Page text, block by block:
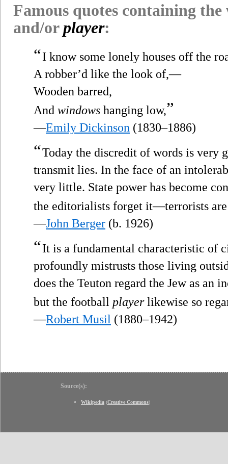
Famous quotes containing
and/orplayer:
“I know some lonely houses off the
A robber’d like the look of,—
Wooden barred,
And windows hanging low,”
—Emily Dickinson (1830–1886)
“Today the discredit of words is very
transmit lies. In the face of an
very little. State power has become
the editorialists forget it—terrorists
—John Berger (b. 1926)
“It is a fundamental characteristic of
profoundly mistrusts those living
does the Teuton regard the Jew as an
but the football playerlikewise so
—Robert Musil (1880–1942)
Source(s):
Wikipedia (Creative Commons)